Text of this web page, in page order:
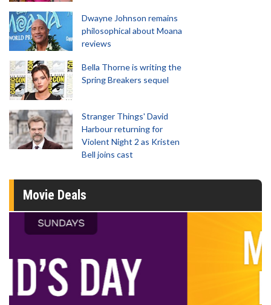
Dwayne Johnson remains
philosophical about Moana
reviews
Bella Thorne is writing the
Spring Breakers sequel
Stranger Things' David
Harbour returning for
Violent Night 2 as Kristen
Bell joins cast
Movie Deals